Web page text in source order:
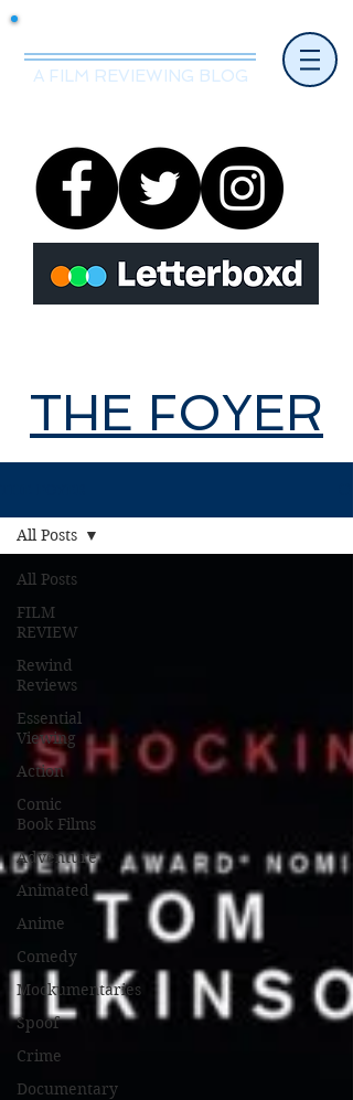
A FILM REVIEWING BLOG
THE FOYER
All Posts
FILM
REVIEW
Rewind
Reviews
Essential
Viewing
Action
Comic
Book Films
Adventure
Animated
Anime
Comedy
Mockumentaries
Spoof
Crime
Documentary
All Posts